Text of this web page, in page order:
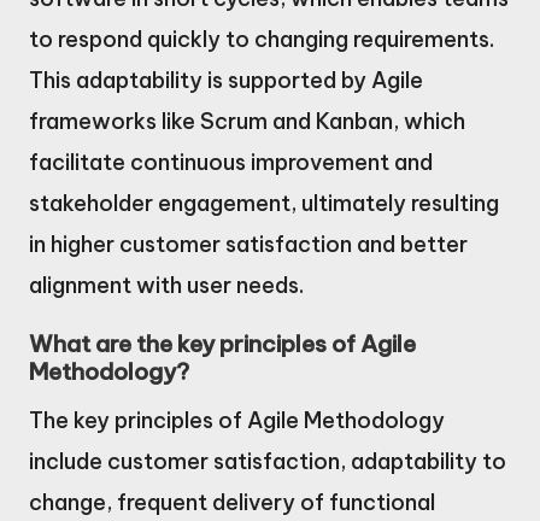
to respond quickly to changing requirements.
This adaptability is supported by Agile
frameworks like Scrum and Kanban, which
facilitate continuous improvement and
stakeholder engagement, ultimately resulting
in higher customer satisfaction and better
alignment with user needs.
What are the key principles of Agile
Methodology?
The key principles of Agile Methodology
include customer satisfaction, adaptability to
change, frequent delivery of functional